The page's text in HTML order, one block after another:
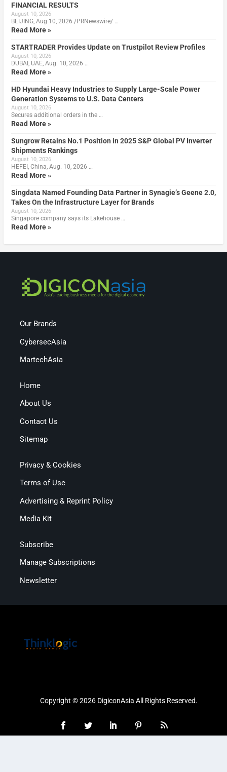
FINANCIAL RESULTS
August 10, 2026
BEIJING, Aug 10, 2026 /PRNewswire/ …
Read More »
STARTRADER Provides Update on Trustpilot Review Profiles
August 10, 2026
DUBAI, UAE, Aug. 10, 2026 …
Read More »
HD Hyundai Heavy Industries to Supply Large-Scale Power
Generation Systems to U.S. Data Centers
August 10, 2026
Secures additional orders in the …
Read More »
Sungrow Retains No.1 Position in 2025 S&P Global PV Inverter
Shipments Rankings
August 10, 2026
HEFEI, China, Aug. 10, 2026 …
Read More »
Singdata Named Founding Data Partner in Synagie’s Geene 2.0,
Takes On the Infrastructure Layer for Brands
August 10, 2026
Singapore company says its Lakehouse …
Read More »
Our Brands
CybersecAsia
MartechAsia
Home
About Us
Contact Us
Sitemap
Privacy & Cookies
Terms of Use
Advertising & Reprint Policy
Media Kit
Subscribe
Manage Subscriptions
Newsletter
Copyright © 2026 DigiconAsia All Rights Reserved.